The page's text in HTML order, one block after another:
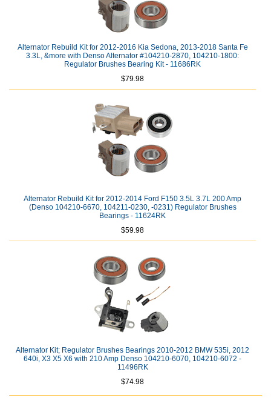
Alternator Rebuild Kit for 2012-2016 Kia Sedona, 2013-2018 Santa Fe
3.3L, &more with Denso Alternator #104210-2870, 104210-1800:
Regulator Brushes Bearing Kit - 11686RK
$79.98
Alternator Rebuild Kit for 2012-2014 Ford F150 3.5L 3.7L 200 Amp
(Denso 104210-6670, 104211-0230, -0231) Regulator Brushes
Bearings - 11624RK
$59.98
Alternator Kit; Regulator Brushes Bearings 2010-2012 BMW 535i, 2012
640i, X3 X5 X6 with 210 Amp Denso 104210-6070, 104210-6072 -
11496RK
$74.98